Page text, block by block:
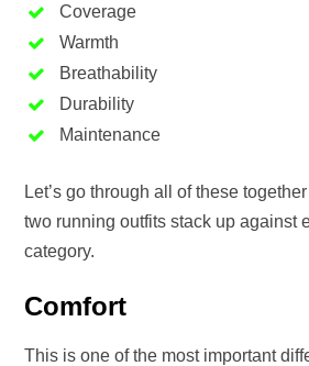
Coverage
Warmth
Breathability
Durability
Maintenance
Let’s go through all of these
two running outfits stack up against
category.
Comfort
This is one of the most important